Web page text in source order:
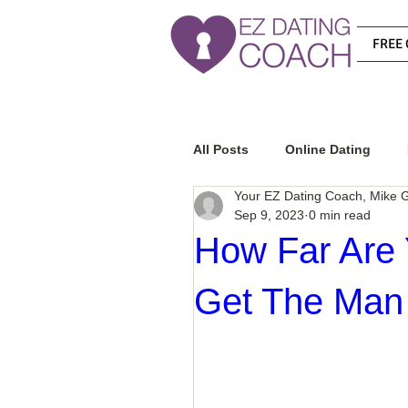
FREE
All Posts Online Dating
Relationship Advice
How To Know If He Is The
How Far Are
Get The
Your EZ Dating Coach, Mike
Sep 9, 2023 0 min read